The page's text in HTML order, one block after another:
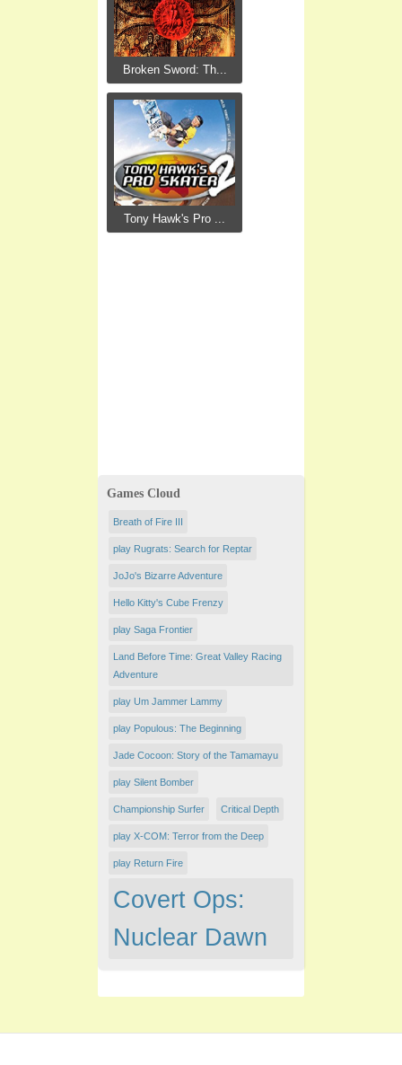
Broken Sword: Th...
Tony Hawk's Pro ...
Games Cloud
Breath of Fire III
play Rugrats: Search for Reptar
JoJo's Bizarre Adventure
Hello Kitty's Cube Frenzy
play Saga Frontier
Land Before Time: Great Valley Racing
Adventure
play Um Jammer Lammy
play Populous: The Beginning
Jade Cocoon: Story of the Tamamayu
play Silent Bomber
Championship Surfer Critical Depth
play X-COM: Terror from the Deep
play Return Fire
Covert Ops:
Nuclear Dawn